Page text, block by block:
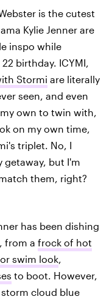
is the cutest
Kylie Jenner are
inspo while
birthday. ICYMI,
Stormi are literally
seen, and even
own to twin with,
on my own time,
triplet. No, I
but I'm
them, right?
has been dishing
from a frock of hot
swim look,
to boot. However,
cloud blue